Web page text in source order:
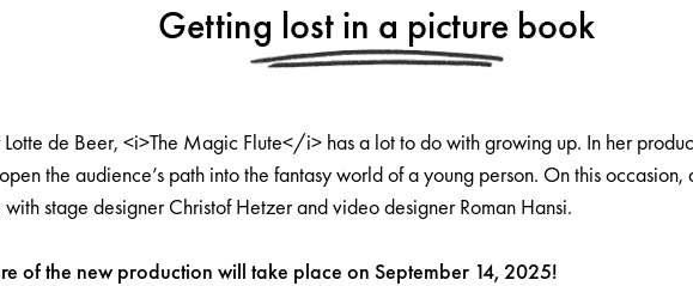
Getting lost in a picture book
Lotte de Beer, <i>The Magic Flute</i> has a lot to do with growing up. In her
the audience’s path into the fantasy world of a young person. On this occasion,
stage designer Christof Hetzer and video designer Roman Hansi.
of the new production will take place on September 14, 2025!